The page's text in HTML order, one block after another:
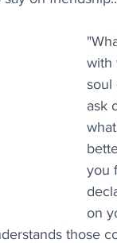
with
soul
ask
you
on
those